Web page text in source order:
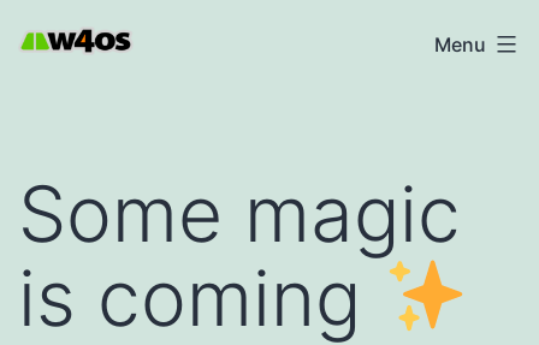
W4OS Menu
Some magic
is coming